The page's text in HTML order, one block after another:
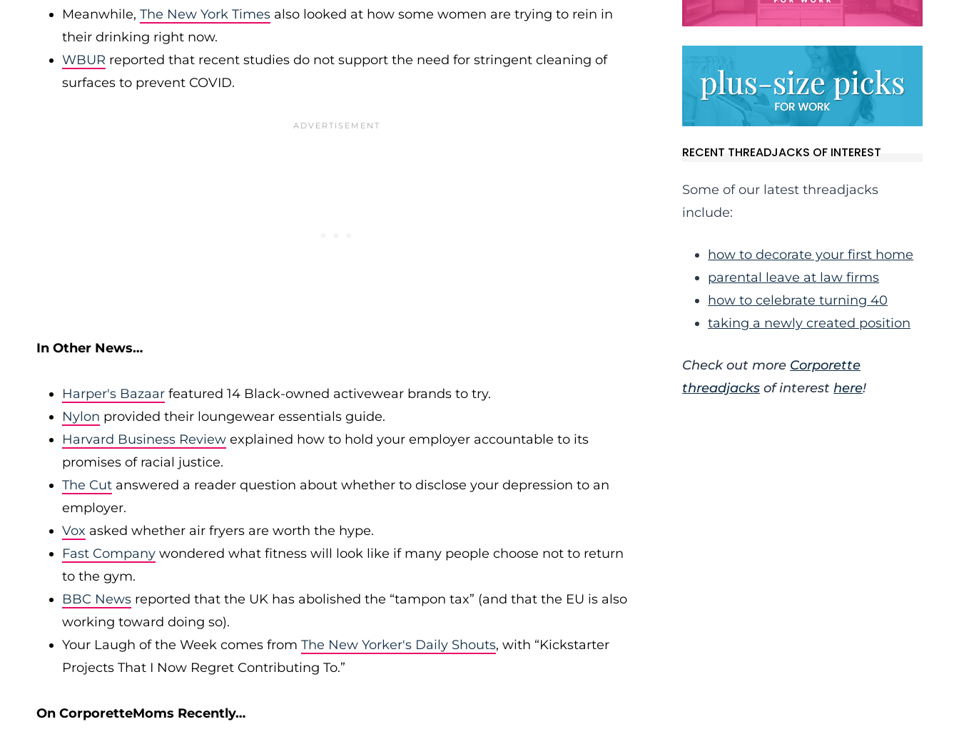
Meanwhile, The New York Times also looked at how some women are trying to rein in
their drinking right now.
WBUR reported that recent studies do not support the need for stringent cleaning of
surfaces to prevent COVID.
In Other News…
Harper's Bazaar featured 14 Black-owned activewear brands to try.
Nylon provided their loungewear essentials guide.
Harvard Business Review explained how to hold your employer accountable to its
promises of racial justice.
The Cut answered a reader question about whether to disclose your depression to an
employer.
Vox asked whether air fryers are worth the hype.
Fast Company wondered what fitness will look like if many people choose not to return
to the gym.
BBC News reported that the UK has abolished the “tampon tax” (and that the EU is also
working toward doing so).
Your Laugh of the Week comes from The New Yorker's Daily Shouts, with “Kickstarter
Projects That I Now Regret Contributing To.”
On CorporetteMoms Recently…
RECENT THREADJACKS OF INTEREST
Some of our latest threadjacks
include:
how to decorate your first home
parental leave at law firms
how to celebrate turning 40
taking a newly created position
Check out more Corporette
threadjacks of interesthere!